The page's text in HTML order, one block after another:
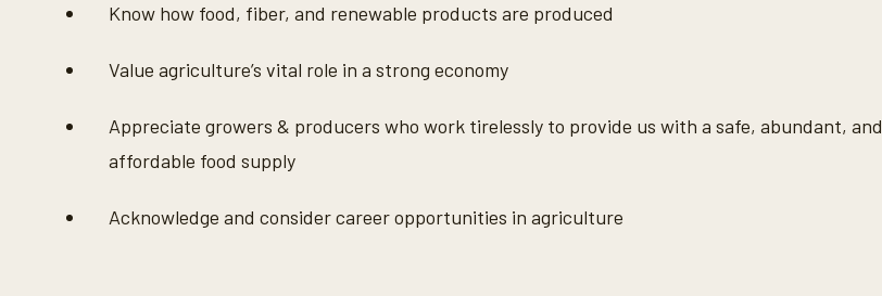
Know how food, fiber, and renewable products are produced
Value agriculture’s vital role in a strong economy
Appreciate growers & producers who work tirelessly to provide us with a safe, abundant, and
affordable food supply
Acknowledge and consider career opportunities in agriculture